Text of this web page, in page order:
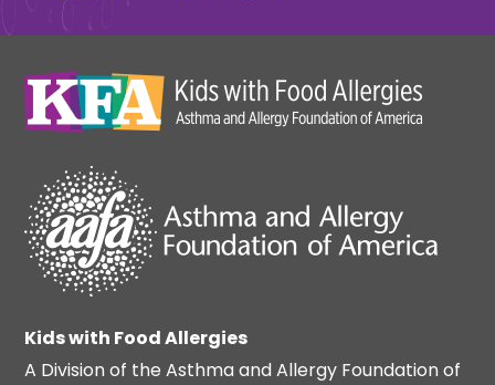
Kids with Food Allergies
A Division of the Asthma and Allergy Foundation of